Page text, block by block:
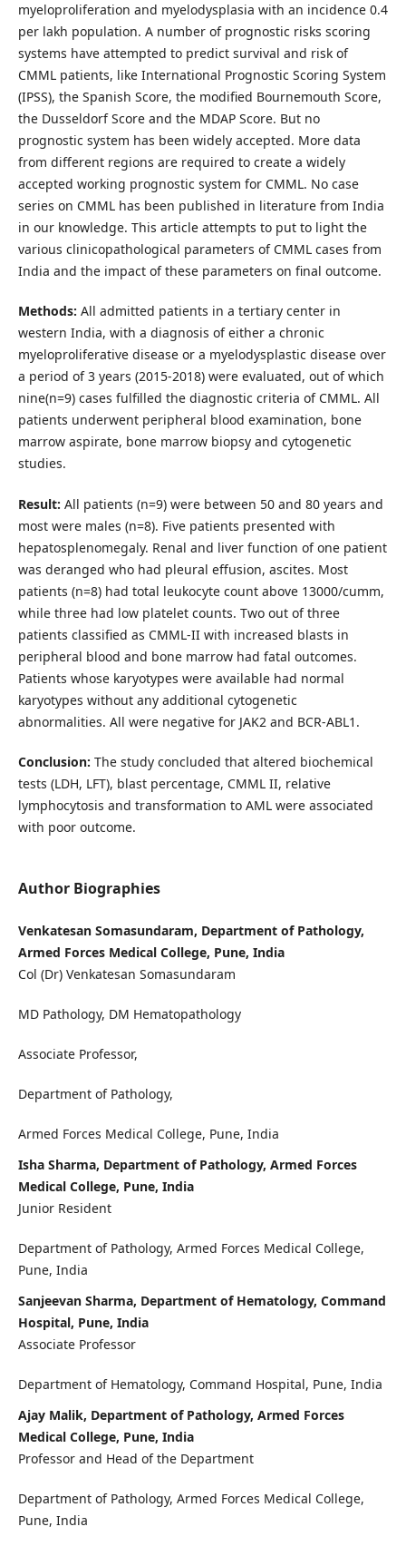
myeloproliferation and myelodysplasia with an incidence 0.4
per lakh population. A number of prognostic risks scoring
systems have attempted to predict survival and risk of
CMML patients, like International Prognostic Scoring System
(IPSS), the Spanish Score, the modified Bournemouth Score,
the Dusseldorf Score and the MDAP Score. But no
prognostic system has been widely accepted. More data
from different regions are required to create a widely
accepted working prognostic system for CMML. No case
series on CMML has been published in literature from India
in our knowledge. This article attempts to put to light the
various clinicopathological parameters of CMML cases from
India and the impact of these parameters on final outcome.
Methods: All admitted patients in a tertiary center in
western India, with a diagnosis of either a chronic
myeloproliferative disease or a myelodysplastic disease over
a period of 3 years (2015-2018) were evaluated, out of which
nine(n=9) cases fulfilled the diagnostic criteria of CMML. All
patients underwent peripheral blood examination, bone
marrow aspirate, bone marrow biopsy and cytogenetic
studies.
Result: All patients (n=9) were between 50 and 80 years and
most were males (n=8). Five patients presented with
hepatosplenomegaly. Renal and liver function of one patient
was deranged who had pleural effusion, ascites. Most
patients (n=8) had total leukocyte count above 13000/cumm,
while three had low platelet counts. Two out of three
patients classified as CMML-II with increased blasts in
peripheral blood and bone marrow had fatal outcomes.
Patients whose karyotypes were available had normal
karyotypes without any additional cytogenetic
abnormalities. All were negative for JAK2 and BCR-ABL1.
Conclusion: The study concluded that altered biochemical
tests (LDH, LFT), blast percentage, CMML II, relative
lymphocytosis and transformation to AML were associated
with poor outcome.
Author Biographies
Venkatesan Somasundaram, Department of Pathology,
Armed Forces Medical College, Pune, India
Col (Dr) Venkatesan Somasundaram
MD Pathology, DM Hematopathology
Associate Professor,
Department of Pathology,
Armed Forces Medical College, Pune, India
Isha Sharma, Department of Pathology, Armed Forces
Medical College, Pune, India
Junior Resident
Department of Pathology, Armed Forces Medical College,
Pune, India
Sanjeevan Sharma, Department of Hematology, Command
Hospital, Pune, India
Associate Professor
Department of Hematology, Command Hospital, Pune, India
Ajay Malik, Department of Pathology, Armed Forces
Medical College, Pune, India
Professor and Head of the Department
Department of Pathology, Armed Forces Medical College,
Pune, India